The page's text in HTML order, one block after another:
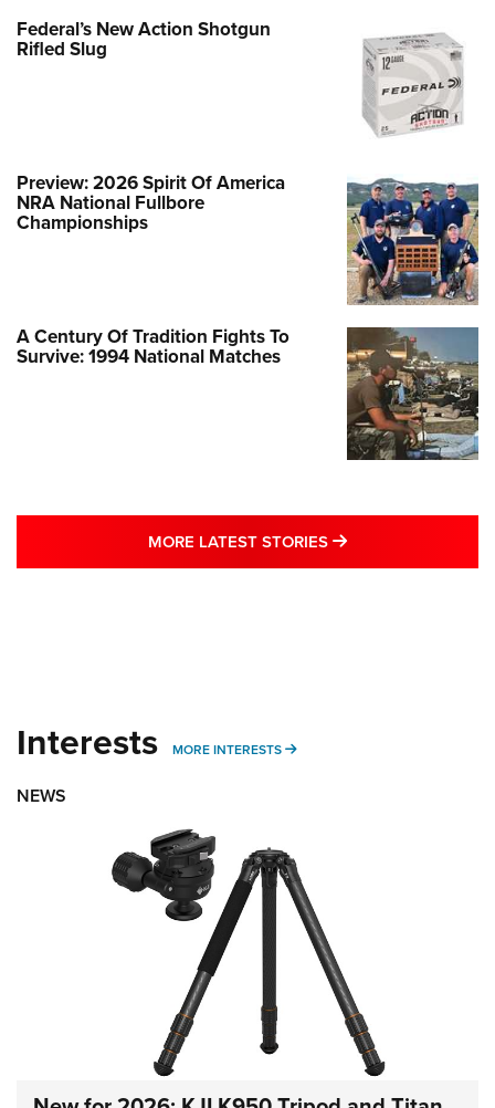
Federal’s New Action Shotgun
Rifled Slug
Preview: 2026 Spirit Of America
NRA National Fullbore
Championships
A Century Of Tradition Fights To
Survive: 1994 National Matches
MORE LATEST STORIES MORE LATEST
Interests MORE INTERESTS MORE INTERESTS
NEWS